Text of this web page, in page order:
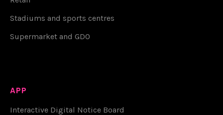
Stadiums and sports centres
Supermarket and GDO
APP
Interactive Digital Notice Board